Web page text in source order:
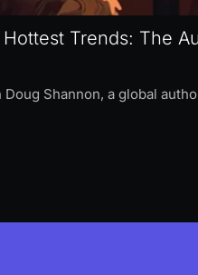
Hottest Trends: The
Shannon, a global